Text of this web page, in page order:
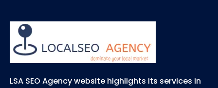
LSA SEO Agency website highlights its services in